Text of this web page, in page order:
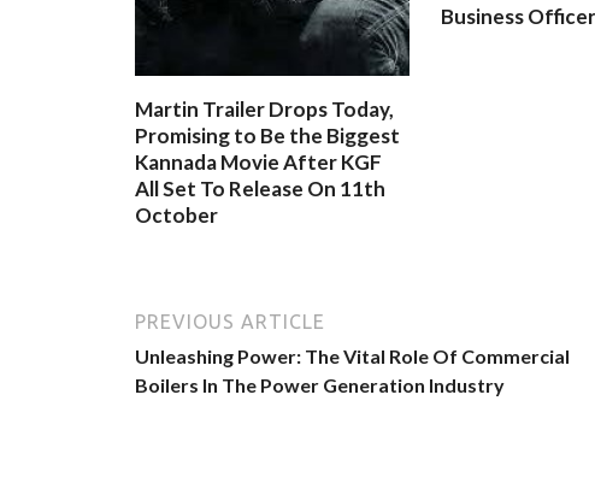
Martin Trailer Drops Today,
Promising to Be the Biggest
Kannada Movie After KGF
All Set To Release On 11th
October
Business Officer
PREVIOUS ARTICLE
Unleashing Power: The Vital Role Of Commercial
Boilers In The Power Generation Industry